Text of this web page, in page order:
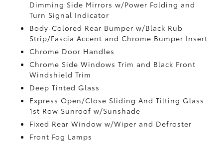
Dimming Side Mirrors w/Power Folding and
Turn Signal Indicator
Body-Colored Rear Bumper w/Black Rub
Strip/Fascia Accent and Chrome Bumper Insert
Chrome Door Handles
Chrome Side Windows Trim and Black Front
Windshield Trim
Deep Tinted Glass
Express Open/Close Sliding And Tilting Glass
1st Row Sunroof w/Sunshade
Fixed Rear Window w/Wiper and Defroster
Front Fog Lamps